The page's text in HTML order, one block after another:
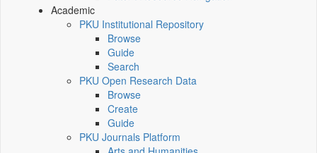
Academic
PKU Institutional Repository
Browse
Guide
Search
PKU Open Research Data
Browse
Create
Guide
PKU Journals Platform